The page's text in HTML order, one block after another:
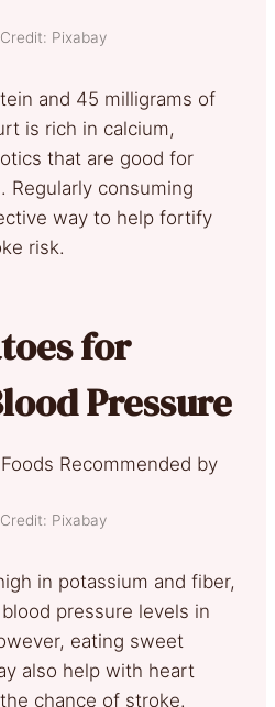
Pixabay
and 45 milligrams of
is rich in calcium,
that are good for
Regularly consuming
way to help fortify
risk.
for
Pressure
Pixabay
in potassium and fiber,
pressure levels in
eating sweet
also help with heart
chance of stroke.